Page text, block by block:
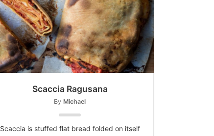
Scaccia Ragusana
By Michael
Scaccia is stuffed flat bread folded on itself